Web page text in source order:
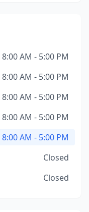
8:00 AM - 5:00 PM
8:00 AM - 5:00 PM
8:00 AM - 5:00 PM
8:00 AM - 5:00 PM
8:00 AM - 5:00 PM
Closed
Closed